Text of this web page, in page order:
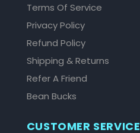
Terms Of Service
Privacy Policy
Refund Policy
Shipping & Returns
Refer A Friend
Bean Bucks
CUSTOMER SERVICE